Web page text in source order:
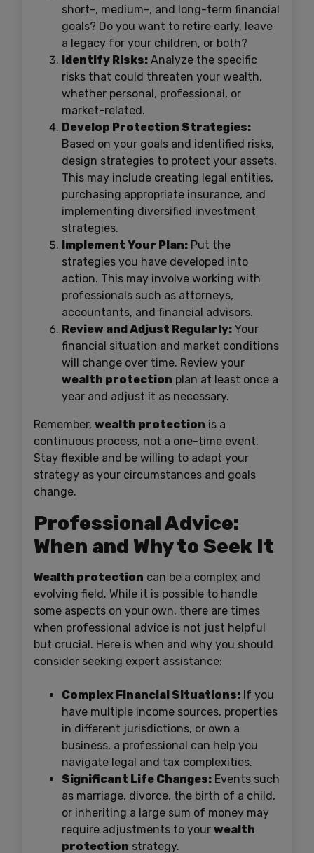
short-, medium-, and long-term financial
goals? Do you want to retire early, leave
a legacy for your children, or both?
Identify Risks: Analyze the specific
risks that could threaten your wealth,
whether personal, professional, or
market-related.
Develop Protection Strategies:
Based on your goals and identified risks,
design strategies to protect your assets.
This may include creating legal entities,
purchasing appropriate insurance, and
implementing diversified investment
strategies.
Implement Your Plan: Put the
strategies you have developed into
action. This may involve working with
professionals such as attorneys,
accountants, and financial advisors.
Review and Adjust Regularly: Your
financial situation and market conditions
will change over time. Review your
wealth protection plan at least once a
year and adjust it as necessary.
Remember, wealth protection is a
continuous process, not a one-time event.
Stay flexible and be willing to adapt your
strategy as your circumstances and goals
change.
Professional Advice:
When and Why to Seek It
Wealth protection can be a complex and
evolving field. While it is possible to handle
some aspects on your own, there are times
when professional advice is not just helpful
but crucial. Here is when and why you should
consider seeking expert assistance:
Complex Financial Situations: If you
have multiple income sources, properties
in different jurisdictions, or own a
business, a professional can help you
navigate legal and tax complexities.
Significant Life Changes: Events such
as marriage, divorce, the birth of a child,
or inheriting a large sum of money may
require adjustments to your wealth
protection strategy.